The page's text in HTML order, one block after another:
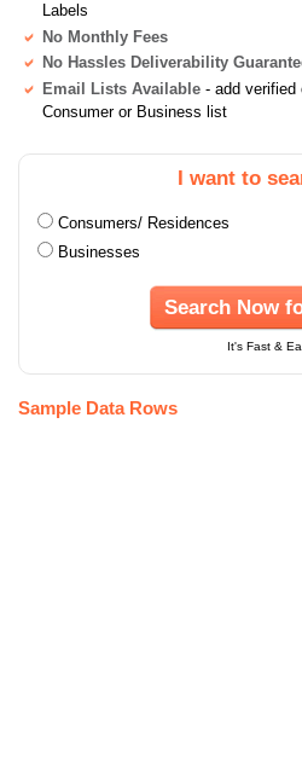
Labels
No Monthly Fees
No Hassles Deliverability
Email Lists Available - add verified
Consumer or Business list
I want to
Consumers/ Residences
Businesses
Search Now
It's Fast &
Sample Data Rows